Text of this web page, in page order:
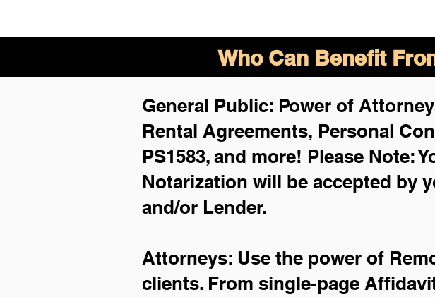
Who Can Benefit
General Public: Power of
Rental Agreements, Personal
PS1583, and more! Please Note:
Notarization will be accepted by
and/or Lender.
Attorneys: Use the power of
clients. From single-page